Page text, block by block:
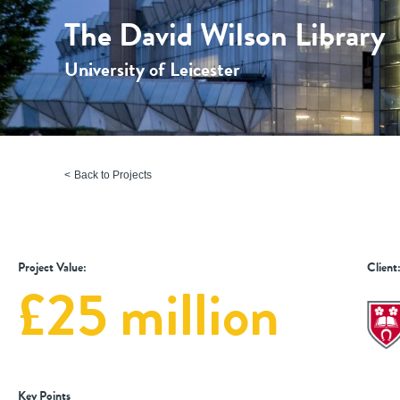
The David Wilson Library
University of Leicester
Back to Projects
Project Value:
£25 million
Key Points